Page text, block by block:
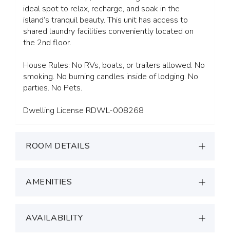
ideal spot to relax, recharge, and soak in the
island’s tranquil beauty. This unit has access to
shared laundry facilities conveniently located on
the 2nd floor.
House Rules: No RVs, boats, or trailers allowed. No
smoking. No burning candles inside of lodging. No
parties. No Pets.
Dwelling License RDWL-008268
ROOM DETAILS
AMENITIES
AVAILABILITY